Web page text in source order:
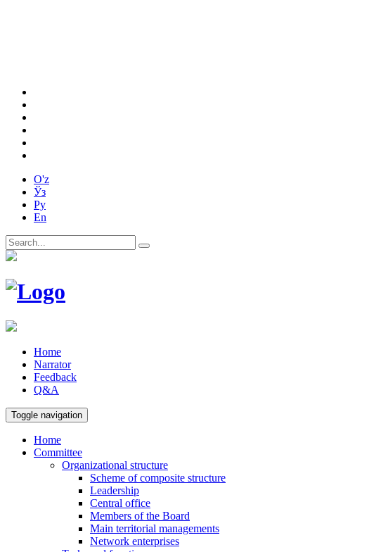
O'z
Ўз
Ру
En
Home
Narrator
Feedback
Q&A
Toggle navigation
Home
Committee
Organizational structure
Scheme of composite structure
Leadership
Central office
Members of the Board
Main territorial managements
Network enterprises